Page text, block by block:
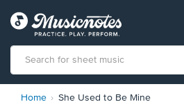
Home She Used to Be Mine